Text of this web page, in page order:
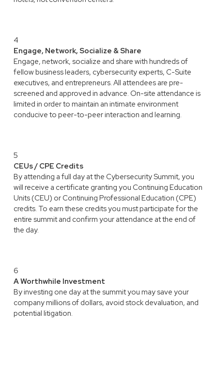
4
Engage, Network, Socialize & Share
Engage, network, socialize and share with hundreds of
fellow business leaders, cybersecurity experts, C-Suite
executives, and entrepreneurs. All attendees are pre-
screened and approved in advance. On-site attendance is
limited in order to maintain an intimate environment
conducive to peer-to-peer interaction and learning.
5
CEUs / CPE Credits
By attending a full day at the Cybersecurity Summit, you
will receive a certificate granting you Continuing Education
Units (CEU) or Continuing Professional Education (CPE)
credits. To earn these credits you must participate for the
entire summit and confirm your attendance at the end of
the day.
6
A Worthwhile Investment
By investing one day at the summit you may save your
company millions of dollars, avoid stock devaluation, and
potential litigation.